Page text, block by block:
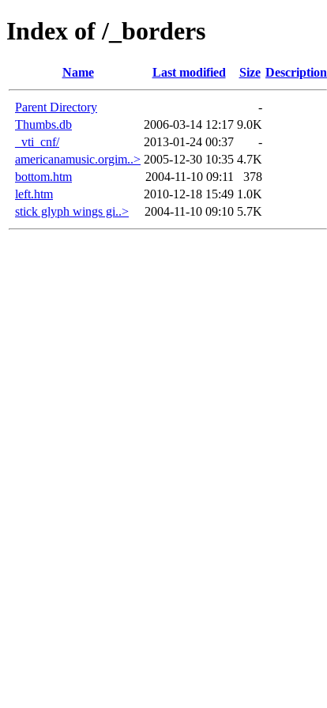
Index of /_borders
Name Last modified Size Description
Parent Directory
-
Thumbs.db
2006-03-14 12:17 9.0K
_vti_cnf/
2013-01-24 00:37
-
americanamusic.orgim..> 2005-12-30 10:35 4.7K
bottom.htm
2004-11-10 09:11
378
left.htm
2010-12-18 15:49 1.0K
stick glyph wings gi..>
2004-11-10 09:10 5.7K